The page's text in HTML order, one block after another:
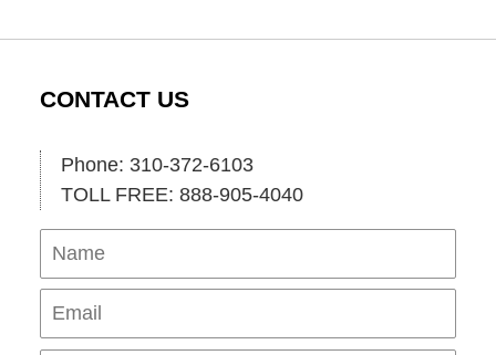
CONTACT US
Phone: 310-372-6103
TOLL FREE: 888-905-4040
Name